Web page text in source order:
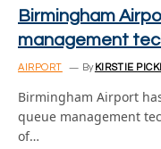
Birmingham
management
AIRPORT By KIRSTIE
Birmingham Airport
queue management
of…